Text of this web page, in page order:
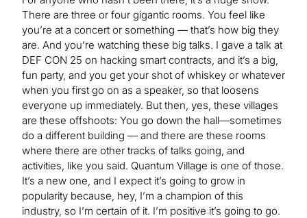
There are three or four gigantic rooms. You feel like
you’re at a concert or something — that’s how big they
are. And you’re watching these big talks. I gave a talk at
DEF CON 25 on hacking smart contracts, and it’s a big,
fun party, and you get your shot of whiskey or whatever
when you first go on as a speaker, so that loosens
everyone up immediately. But then, yes, these villages
are these offshoots: You go down the hall—sometimes
do a different building — and there are these rooms
where there are other tracks of talks going, and
activities, like you said. Quantum Village is one of those.
It’s a new one, and I expect it’s going to grow in
popularity because, hey, I’m a champion of this
industry, so I’m certain of it. I’m positive it’s going to go.